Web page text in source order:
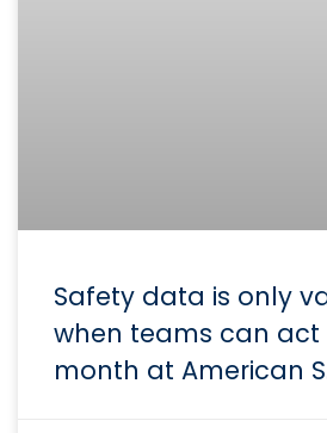
Safety data is only
when teams can act
month at American